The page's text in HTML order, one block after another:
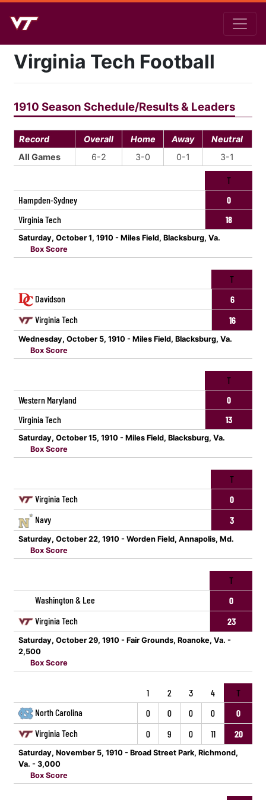
Virginia Tech Football
1910 Season Schedule/Results & Leaders
Record Overall Home Away
Neutral
All Games
6-2 3-0 0-1 3-1
T
Hampden-Sydney
0
Virginia Tech
18
Saturday, October 1, 1910 - Miles Field, Blacksburg, Va.
Box Score
T
Davidson
6
Virginia Tech
16
Wednesday, October 5, 1910 - Miles Field, Blacksburg, Va.
Box Score
T
Western Maryland
0
Virginia Tech
13
Saturday, October 15, 1910 - Miles Field, Blacksburg, Va.
Box Score
T
Virginia Tech
0
Navy
3
Saturday, October 22, 1910 - Worden Field, Annapolis, Md.
Box Score
T
Washington & Lee
0
Virginia Tech
23
Saturday, October 29, 1910 - Fair Grounds, Roanoke, Va. -
2,500
Box Score
1 2 3 4
T
North Carolina
0 0 0 0
0
Virginia Tech
0 9 0 11 20
Saturday, November 5, 1910 - Broad Street Park, Richmond,
Va. - 3,000
Box Score